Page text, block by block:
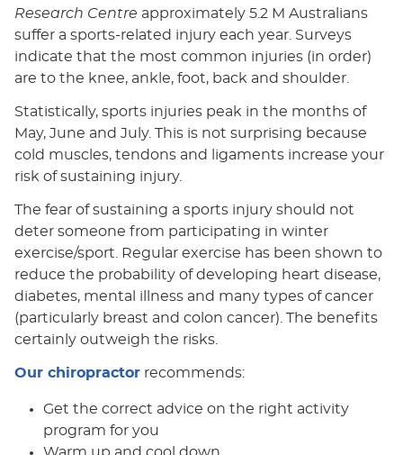
Research Centre approximately 5.2 M Australians
suffer a sports-related injury each year. Surveys
indicate that the most common injuries (in order)
are to the knee, ankle, foot, back and shoulder.
Statistically, sports injuries peak in the months of
May, June and July. This is not surprising because
cold muscles, tendons and ligaments increase your
risk of sustaining injury.
The fear of sustaining a sports injury should not
deter someone from participating in winter
exercise/sport. Regular exercise has been shown to
reduce the probability of developing heart disease,
diabetes, mental illness and many types of cancer
(particularly breast and colon cancer). The benefits
certainly outweigh the risks.
Our chiropractorrecommends:
Get the correct advice on the right activity
program for you
Warm up and cool down